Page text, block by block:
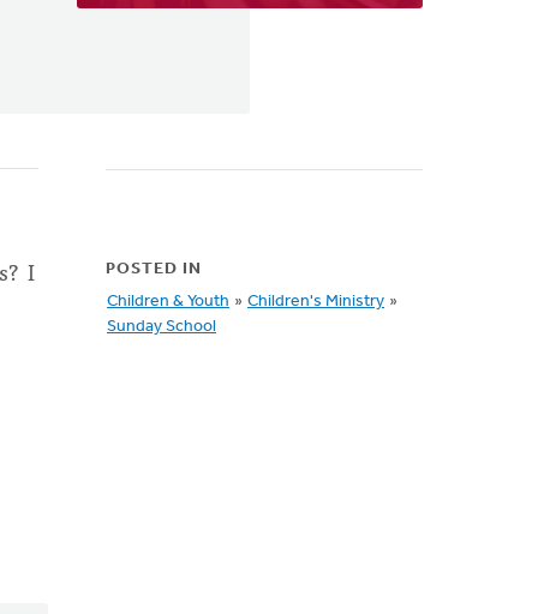
I
POSTED IN
Children & Youth » Children's Ministry »
Sunday School